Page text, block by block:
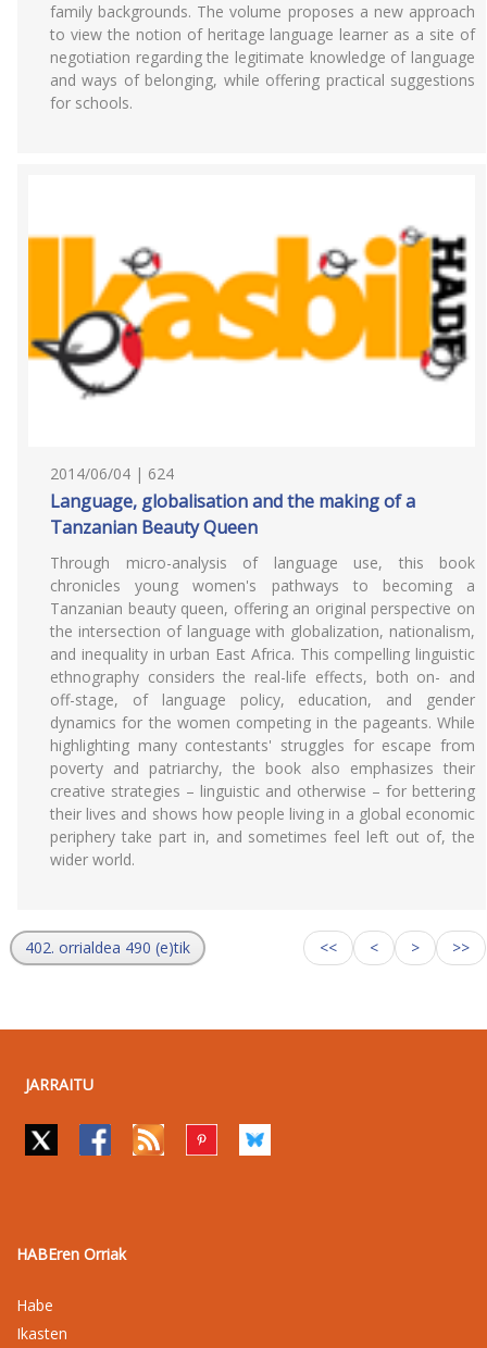
family backgrounds. The volume proposes a new approach
to view the notion of heritage language learner as a site of
negotiation regarding the legitimate knowledge of language
and ways of belonging, while offering practical suggestions
for schools.
2014/06/04 | 624
Language, globalisation and the making of a
Tanzanian Beauty Queen
Through micro-analysis of language use, this book
chronicles young women's pathways to becoming a
Tanzanian beauty queen, offering an original perspective on
the intersection of language with globalization, nationalism,
and inequality in urban East Africa. This compelling linguistic
ethnography considers the real-life effects, both on- and
off-stage, of language policy, education, and gender
dynamics for the women competing in the pageants. While
highlighting many contestants' struggles for escape from
poverty and patriarchy, the book also emphasizes their
creative strategies – linguistic and otherwise – for bettering
their lives and shows how people living in a global economic
periphery take part in, and sometimes feel left out of, the
wider world.
402. orrialdea 490 (e)tik << < > >>
JARRAITU
HABEren Orriak
Habe
Ikasten